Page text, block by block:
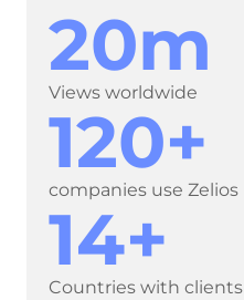
20m
Views worldwide
120+
companies use Zelios
14+
Countries with clients